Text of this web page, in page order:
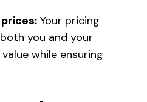
Your pricing
you and your
while ensuring